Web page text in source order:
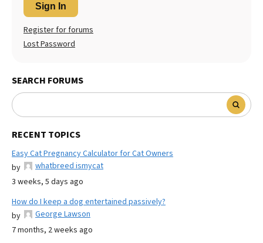
Sign In
Register for forums
Lost Password
SEARCH FORUMS
RECENT TOPICS
Easy Cat Pregnancy Calculator for Cat Owners
by
whatbreed ismycat
3 weeks, 5 days ago
How do I keep a dog entertained passively?
by
George Lawson
7 months, 2 weeks ago